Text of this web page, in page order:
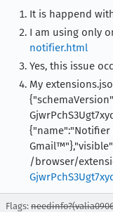
It is happend
I am using only
notifier.html
Yes, this issue
My
/browser/
Flags: